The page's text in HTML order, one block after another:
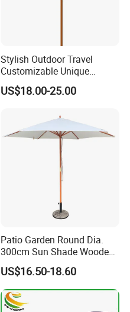
Stylish Outdoor Travel
Customizable Unique
Bohemian Beach Umbrella
with Wooden Pole and
Patio Resort Market Club
Umbrella
US$18.00-25.00
Patio Garden Round Dia.
300cm Sun Shade Wooden
Parasol Umbrella
US$16.50-18.60